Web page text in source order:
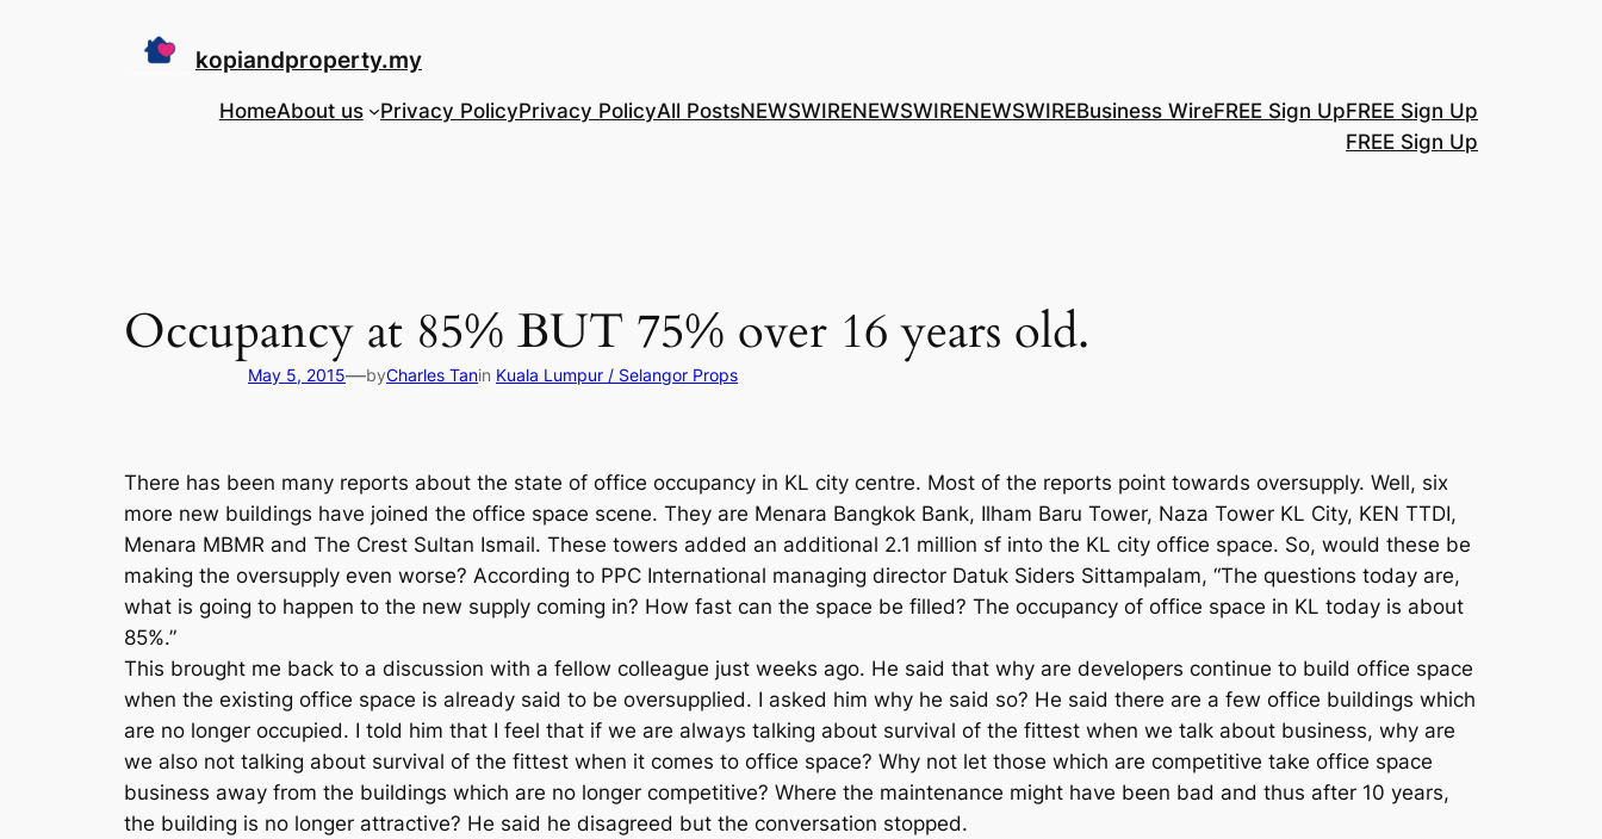
kopiandproperty.my
HomeAbout us Privacy PolicyPrivacy PolicyAll PostsNEWSWIRENEWSWIRENEWSWIREBusiness WireFREE Sign UpFREE Sign Up
FREE Sign Up
Occupancy at 85% BUT 75% over 16 years old.
May 5, 2015—byCharles Tanin Kuala Lumpur / Selangor Props
There has been many reports about the state of office occupancy in KL city centre. Most of the reports point towards oversupply. Well, six
more new buildings have joined the office space scene. They are Menara Bangkok Bank, Ilham Baru Tower, Naza Tower KL City, KEN TTDI,
Menara MBMR and The Crest Sultan Ismail. These towers added an additional 2.1 million sf into the KL city office space. So, would these be
making the oversupply even worse? According to PPC International managing director Datuk Siders Sittampalam, “The questions today are,
what is going to happen to the new supply coming in? How fast can the space be filled? The occupancy of office space in KL today is about
85%.”
This brought me back to a discussion with a fellow colleague just weeks ago. He said that why are developers continue to build office space
when the existing office space is already said to be oversupplied. I asked him why he said so? He said there are a few office buildings which
are no longer occupied. I told him that I feel that if we are always talking about survival of the fittest when we talk about business, why are
we also not talking about survival of the fittest when it comes to office space? Why not let those which are competitive take office space
business away from the buildings which are no longer competitive? Where the maintenance might have been bad and thus after 10 years,
the building is no longer attractive? He said he disagreed but the conversation stopped.